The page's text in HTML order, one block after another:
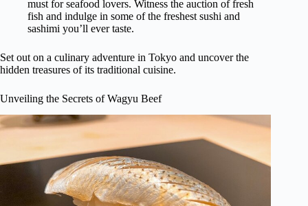
must for seafood lovers. Witness the auction of fresh
fish and indulge in some of the freshest sushi and
sashimi you’ll ever taste.
Set out on a culinary adventure in Tokyo and uncover the
hidden treasures of its traditional cuisine.
Unveiling the Secrets of Wagyu Beef